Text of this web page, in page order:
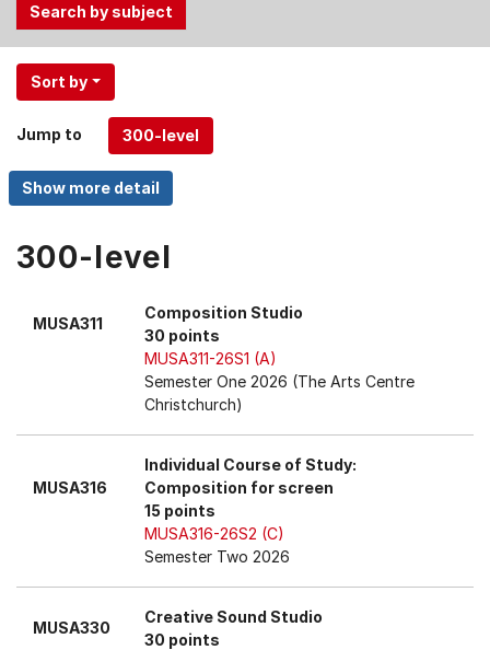
Use
the
and
Up,
Down
keys
menu
Sort by
Jump to
300-level
MUSA311
Composition Studio
30 points
MUSA311-26S1 (A)
Semester One 2026 (The Arts Centre
Christchurch)
MUSA316
Individual Course of Study:
Composition for screen
15 points
MUSA316-26S2 (C)
Semester Two 2026
MUSA330
Creative Sound Studio
30 points